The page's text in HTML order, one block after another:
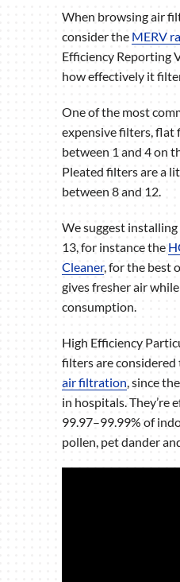
When browsing air
consider the MERV
Efficiency Reporting
how effectively it
One of the most
expensive filters, flat
between 1 and 4 on
Pleated filters are a
between 8 and 12.
We suggest
13, for instance the
Cleaner, for the best
gives fresher air
consumption.
High Efficiency
filters are
air filtration, since
in hospitals. They’re
99.97–99.99% of
pollen, pet dander